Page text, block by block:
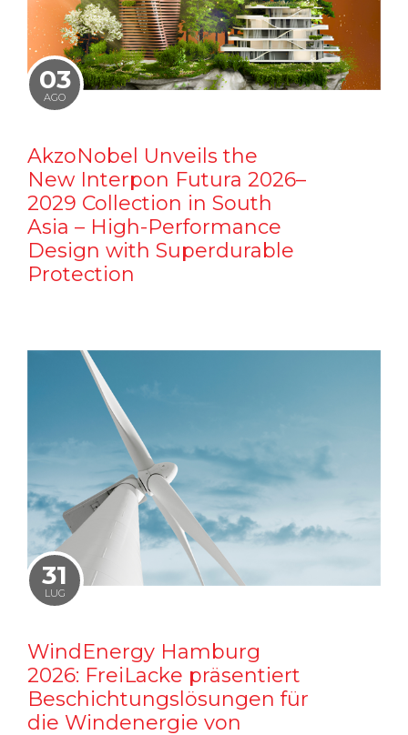
03
AGO
AkzoNobel Unveils the
New Interpon Futura 2026–
2029 Collection in South
Asia – High-Performance
Design with Superdurable
Protection
31
LUG
WindEnergy Hamburg
2026: FreiLacke präsentiert
Beschichtungslösungen für
die Windenergie von